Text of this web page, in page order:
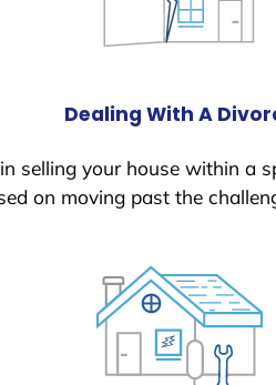
Dealing With A
selling your house within a
on moving past the